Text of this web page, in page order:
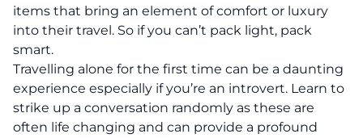
items that bring an element of comfort or luxury
into their travel. So if you can’t pack light, pack
smart.
Travelling alone for the first time can be a daunting
experience especially if you’re an introvert. Learn to
strike up a conversation randomly as these are
often life changing and can provide a profound